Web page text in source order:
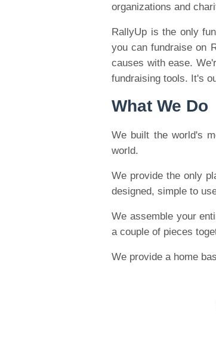
organizations and
RallyUp is the only
you can fundraise on
causes with ease.
fundraising tools. It's
What We Do
We built the world's
world.
We provide the only
designed, simple to
We assemble your
a couple of pieces
We provide a home